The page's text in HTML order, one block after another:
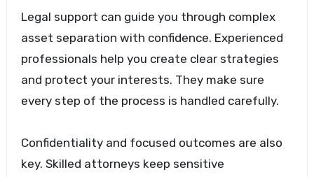
Legal support can guide you through complex
asset separation with confidence. Experienced
professionals help you create clear strategies
and protect your interests. They make sure
every step of the process is handled carefully.
Confidentiality and focused outcomes are also
key. Skilled attorneys keep sensitive